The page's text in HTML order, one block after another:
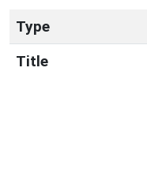
Type
Title